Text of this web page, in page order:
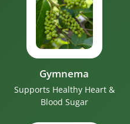
Gymnema
Supports Healthy Heart &
Blood Sugar